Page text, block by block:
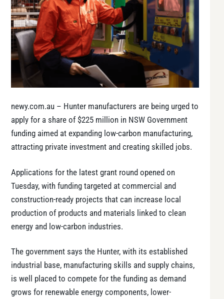
newy.com.au – Hunter manufacturers are being urged to
apply for a share of $225 million in NSW Government
funding aimed at expanding low-carbon manufacturing,
attracting private investment and creating skilled jobs.
Applications for the latest grant round opened on
Tuesday, with funding targeted at commercial and
construction-ready projects that can increase local
production of products and materials linked to clean
energy and low-carbon industries.
The government says the Hunter, with its established
industrial base, manufacturing skills and supply chains,
is well placed to compete for the funding as demand
grows for renewable energy components, lower-